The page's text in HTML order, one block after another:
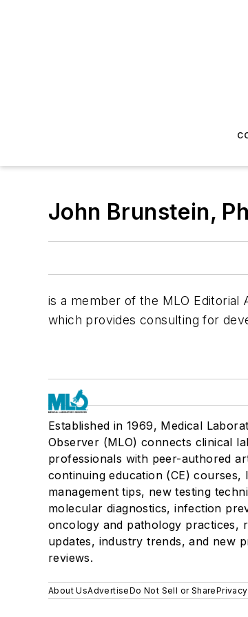
John Brunstein,
is a member of the MLO Editorial
which provides consulting for
Established in 1969, Medical
Observer (MLO) connects clinical
professionals with peer-authored
continuing education (CE) courses,
management tips, new testing
molecular diagnostics, infection
oncology and pathology practices,
updates, industry trends, and new
reviews.
About UsAdvertiseDo Not Sell or Share